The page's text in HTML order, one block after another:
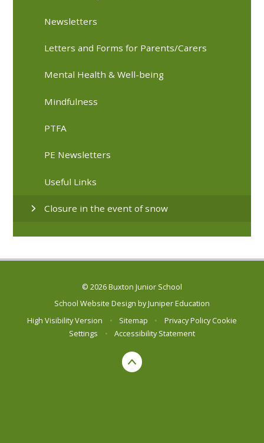
Newsletters
Letters and Forms for Parents/Carers
Mental Health & Well-being
Mindfulness
PTFA
PE Newsletters
Useful Links
Closure in the event of snow
© 2026 Buxton Junior School
School Website Design byJuniper Education
High Visibility Version
• Sitemap • Privacy Policy Cookie
Settings
• Accessibility Statement